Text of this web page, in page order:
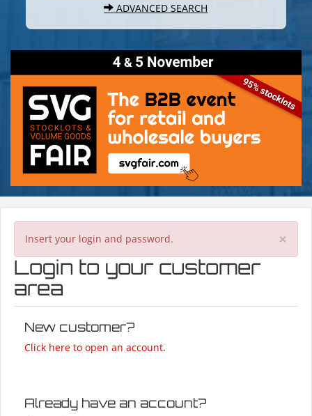
ADVANCED SEARCH
×
Insert your login and password.
Login to your customer
area
New customer?
Click here to open an account.
Already have an account?